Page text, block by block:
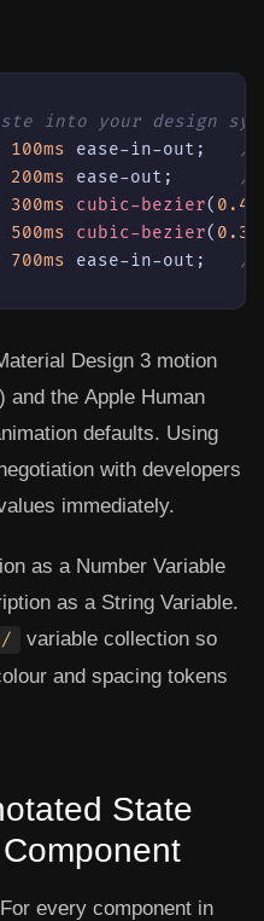
into your design
100ms ease-in-out;
/*
200ms ease-out;
/*
300ms cubic-bezier( 0.4
500ms cubic-bezier( 0.34
700ms ease-in-out; /*
Design 3 motion
and the Apple Human
defaults. Using
with developers
immediately.
as a Number Variable
as a String Variable.
variable collection so
and spacing tokens
State
every component in